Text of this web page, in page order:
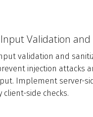
Validation and
validation and
injection attacks
Implement server-
client-side checks.